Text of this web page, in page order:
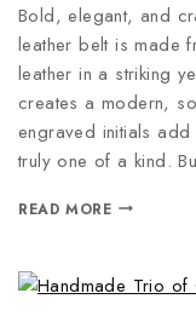
Bold, elegant, and
leather belt is made
leather in a striking
creates a modern,
engraved initials
truly one of a kind.
READ MORE